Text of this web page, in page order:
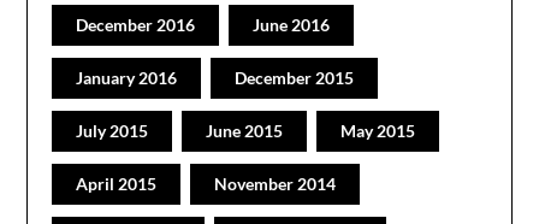
December 2016 June 2016
January 2016 December 2015
July 2015 June 2015 May 2015
April 2015 November 2014